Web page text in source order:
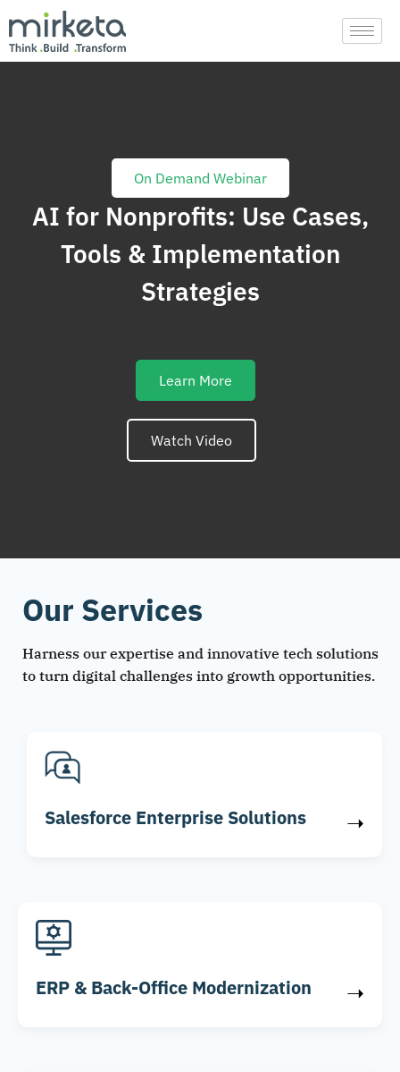
Skip
On Demand Webinar
AI for Nonprofits: Use Cases,
Tools & Implementation
Strategies
Learn More
Watch Video
Our Services
Harness our expertise and innovative tech solutions
to turn digital challenges into growth opportunities.
Salesforce Enterprise Solutions ➝
ERP & Back-Office Modernization ➝